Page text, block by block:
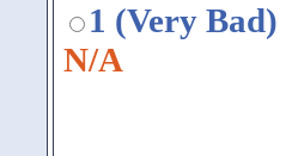
1 (Very Bad)
N/A